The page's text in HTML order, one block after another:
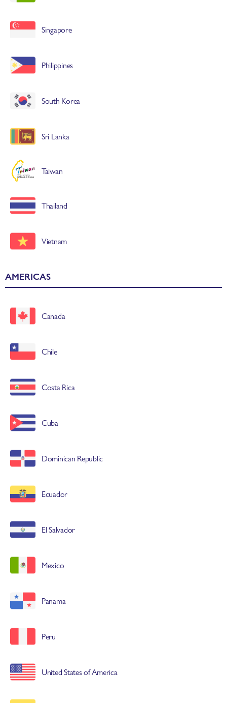
Singapore
Philippines
South Korea
Sri Lanka
Taiwan
Thailand
Vietnam
AMERICAS
Canada
Chile
Costa Rica
Cuba
Dominican Republic
Ecuador
El Salvador
Mexico
Panama
Peru
United States of America